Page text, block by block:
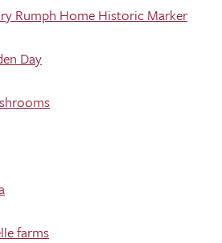
Rumph Home Historic Marker
Day
farms